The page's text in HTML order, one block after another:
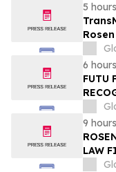
5
of
6
FUTU
9
LAW